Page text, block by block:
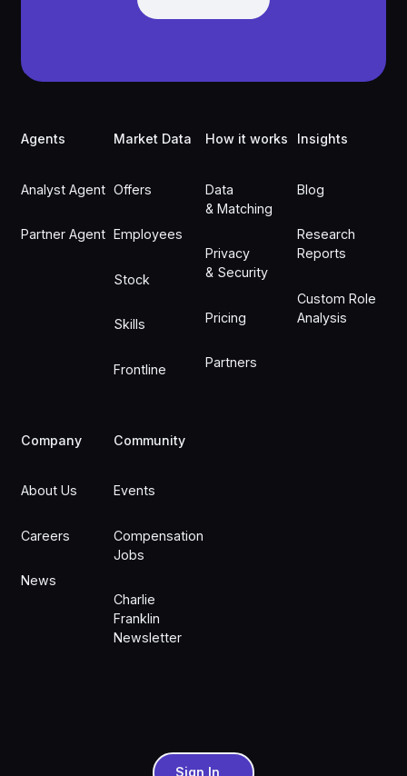
Agents
Analyst Agent
Partner Agent
Market Data
Offers
Employees
Stock
Skills
Frontline
How it works
Data
& Matching
Privacy
& Security
Pricing
Partners
Insights
Blog
Research
Reports
Custom Role
Analysis
Company
About Us
Careers
News
Community
Events
Compensation
Jobs
Charlie
Franklin
Newsletter
Sign InSign In